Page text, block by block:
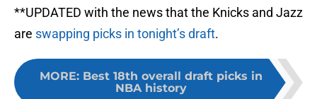
**UPDATED with the news that the Knicks and Jazz
are swapping picks in tonight’s draft.
MORE: Best 18th overall draft picks in
NBA history